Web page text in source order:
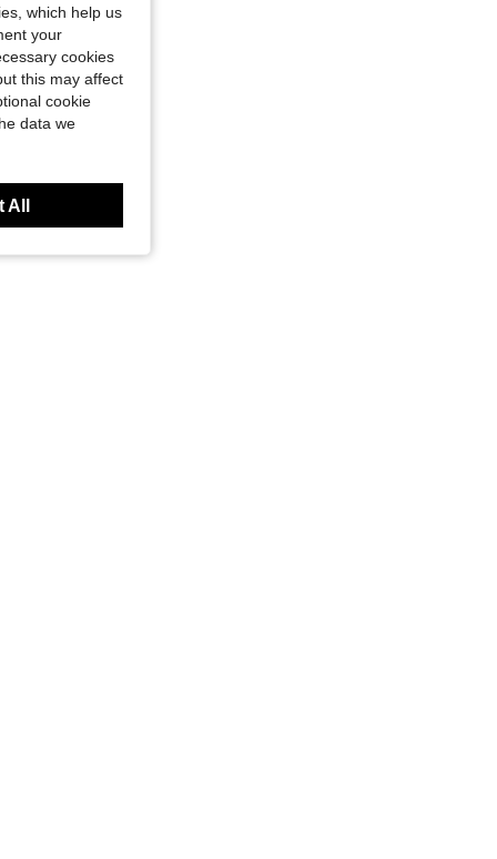
which help us
your
cookies
this may affect
cookie
data we
All